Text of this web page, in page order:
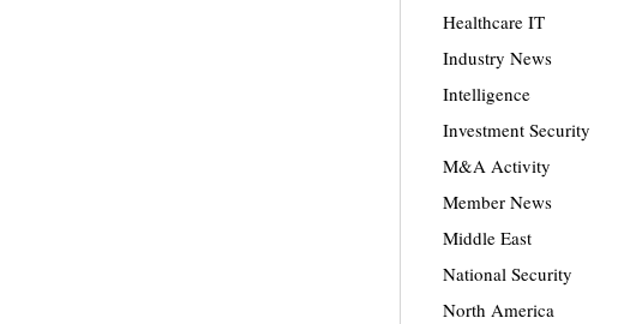
Healthcare IT
Industry News
Intelligence
Investment Security
M&A Activity
Member News
Middle East
National Security
North America